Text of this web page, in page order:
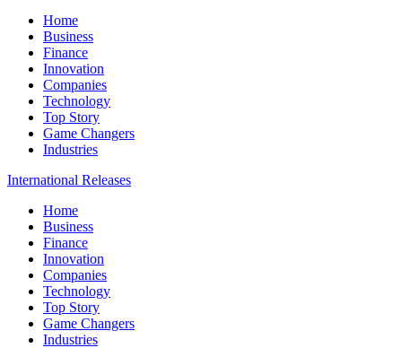
Home
Business
Finance
Innovation
Companies
Technology
Top Story
Game Changers
Industries
International Releases
Home
Business
Finance
Innovation
Companies
Technology
Top Story
Game Changers
Industries